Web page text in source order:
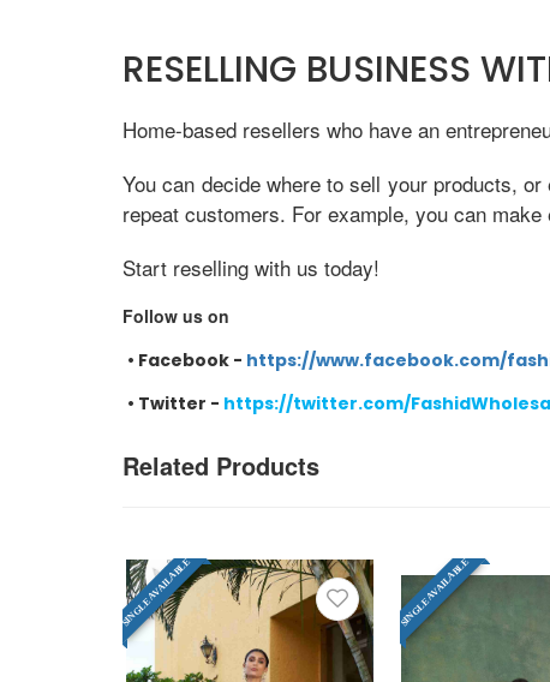
RESELLING BUSINESS
Home-based resellers who have an
You can decide where to sell your products,
repeat customers. For example, you can
Start reselling with us today!
Follow us on
• Facebook - https://www.facebook.com/
• Twitter - https://twitter.com/
Related Products
SINGLE AVAILABLE SINGLE AVAILABLE